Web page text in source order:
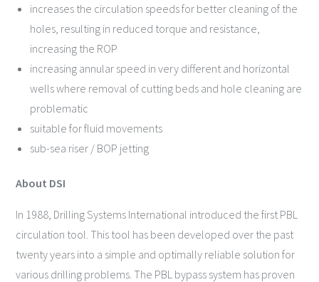
increases the circulation speeds for better cleaning of the
holes, resulting in reduced torque and resistance,
increasing the ROP
increasing annular speed in very different and horizontal
wells where removal of cutting beds and hole cleaning are
problematic
suitable for fluid movements
sub-sea riser / BOP jetting
About DSI
In 1988, Drilling Systems International introduced the first PBL
circulation tool. This tool has been developed over the past
twenty years into a simple and optimally reliable solution for
various drilling problems. The PBL bypass system has proven